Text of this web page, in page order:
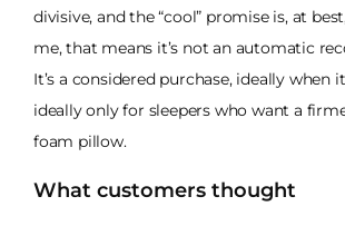
divisive, and the “cool” promise is, at
me, that means it’s not an automatic
It’s a considered purchase, ideally when
ideally only for sleepers who want a
foam pillow.
What customers thought